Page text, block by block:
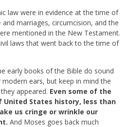
law were in evidence at the time of
marriages, circumcision, and the
mentioned in the New Testament.
laws that went back to the time of
early books of the Bible do sound
ears, but keep in mind the
appeared. Even some of the
United States history, less than
us cringe or wrinkle our
And Moses goes back much